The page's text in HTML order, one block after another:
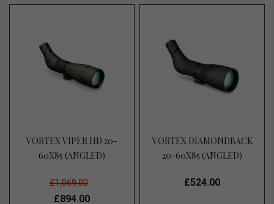
VORTEX VIPER HD 20-
60X85 (ANGLED)
£1,069.00
£894.00
VORTEX DIAMONDBACK
20-60X85 (ANGLED)
£524.00